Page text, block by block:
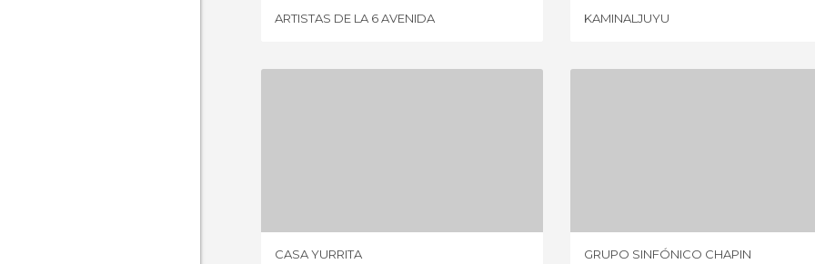
ARTISTAS DE LA 6 AVENIDA KAMINALJUYU
CASA YURRITA GRUPO SINFÓNICO CHAPIN